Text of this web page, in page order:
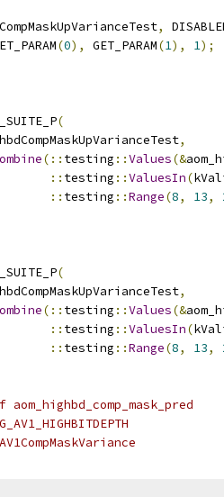
,
(0), GET_PARAM(1), 1);
(
,
(:: testing ::Values(&
:: testing ::ValuesIn(
:: testing ::Range(8, 13,
(
,
(:: testing ::Values(&
:: testing ::ValuesIn(
:: testing ::Range(8, 13,